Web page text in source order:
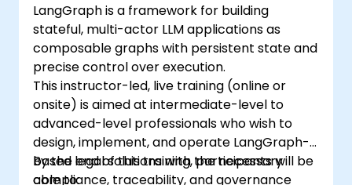
LangGraph is a framework for building
stateful, multi-actor LLM applications as
composable graphs with persistent state and
precise control over execution.
This instructor-led, live training (online or
onsite) is aimed at intermediate-level to
advanced-level professionals who wish to
design, implement, and operate LangGraph-
based legal solutions with the necessary
compliance, traceability, and governance
By the end of this training, participants will be
able to: